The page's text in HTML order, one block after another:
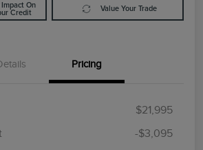
Impact On
Credit
Value Your Trade
Pricing
$21,995
-$3,095